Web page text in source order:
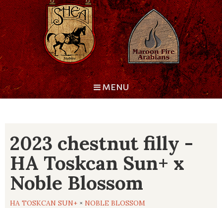
MENU
2023 chestnut filly -
HA Toskcan Sun+ x
Noble Blossom
HA TOSKCAN SUN+ × NOBLE BLOSSOM